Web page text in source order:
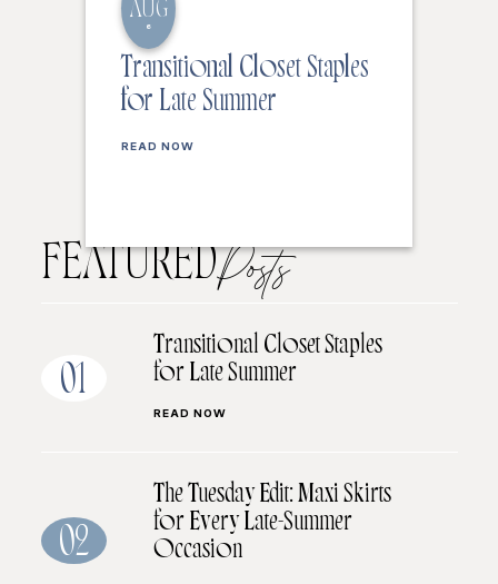
AUG
6
Transitional Closet Staples
for Late Summer
READ NOW
FEATUREDPosts
01
Transitional Closet Staples
for Late Summer
READ NOW
02
The Tuesday Edit: Maxi Skirts
for Every Late-Summer
Occasion